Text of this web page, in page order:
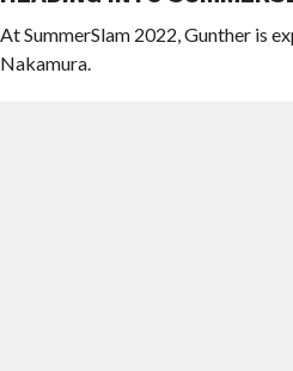
At SummerSlam 2022, Gunther is
Nakamura.